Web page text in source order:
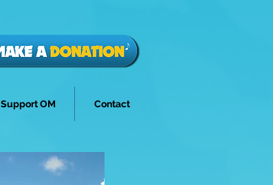
Support OM Contact